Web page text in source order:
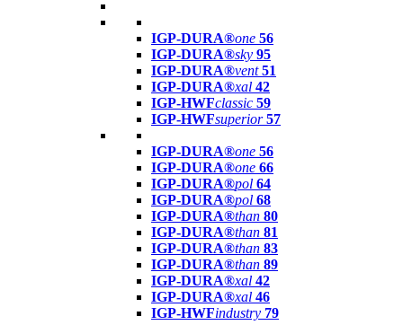
IGP-DURA®one 56
IGP-DURA®sky 95
IGP-DURA®vent 51
IGP-DURA®xal 42
IGP-HWFclassic 59
IGP-HWFsuperior 57
IGP-DURA®one 56
IGP-DURA®one 66
IGP-DURA®pol 64
IGP-DURA®pol 68
IGP-DURA®than 80
IGP-DURA®than 81
IGP-DURA®than 83
IGP-DURA®than 89
IGP-DURA®xal 42
IGP-DURA®xal 46
IGP-HWFindustry 79